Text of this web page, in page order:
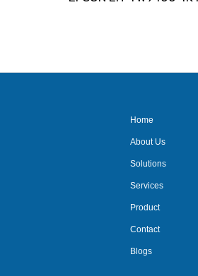
Home
About Us
Solutions
Services
Product
Contact
Blogs